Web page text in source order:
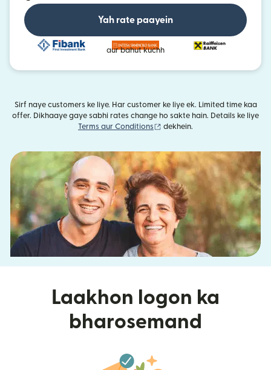
Yah rate paayein
aur bahut kuchh
Sirf naye customers ke liye. Har customer ke liye ek. Limited time kaa
offer. Dikhaaye gaye sabhi rates change ho sakte hain. Details ke liye
Terms aur Conditions
(nai window mein khulta hai)
dekhein.
Laakhon logon ka
bharosemand